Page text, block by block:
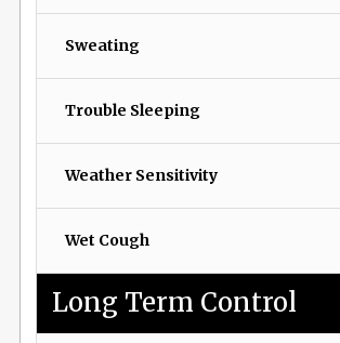
Sweating
Trouble Sleeping
Weather Sensitivity
Wet Cough
Long Term Control